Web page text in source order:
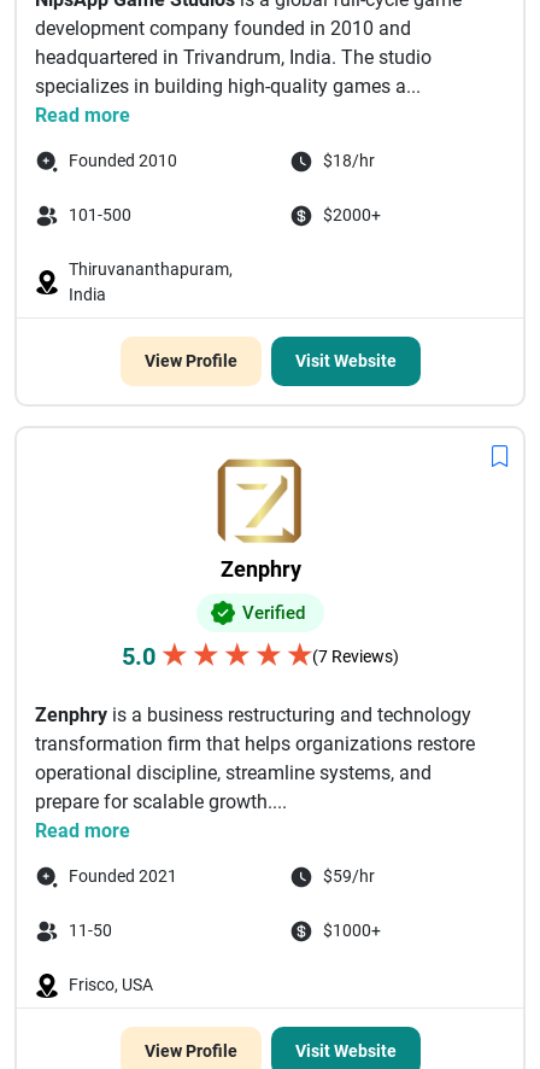
development company founded in 2010 and
headquartered in Trivandrum, India. The studio
specializes in building high-quality games a...
Read more
Founded 2010 $18/hr
101-500 $2000+
Thiruvananthapuram,
India
View Profile Visit Website
Zenphry
Verified
5.0 ★ ★ ★ ★ ★(7 Reviews)
Zenphry is a business restructuring and technology
transformation firm that helps organizations restore
operational discipline, streamline systems, and
prepare for scalable growth....
Read more
Founded 2021 $59/hr
11-50 $1000+
Frisco, USA
View Profile Visit Website